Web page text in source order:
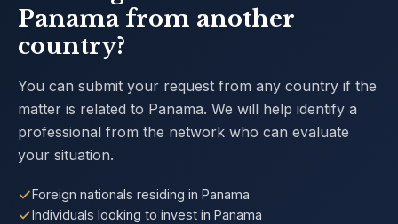
Panama from another
country?
You can submit your request from any country if the
matter is related to Panama. We will help identify a
professional from the network who can evaluate
your situation.
Foreign nationals residing in Panama
Individuals looking to invest in Panama